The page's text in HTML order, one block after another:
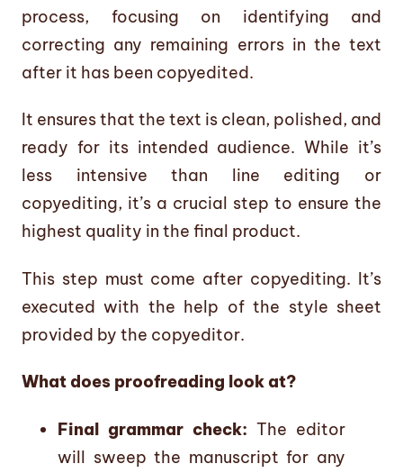
process, focusing on identifying and
correcting any remaining errors in the text
after it has been copyedited.
It ensures that the text is clean, polished, and
ready for its intended audience. While it’s
less intensive than line editing or
copyediting, it’s a crucial step to ensure the
highest quality in the final product.
This step must come after copyediting. It’s
executed with the help of the style sheet
provided by the copyeditor.
What does proofreading look at?
Final grammar check: The editor
will sweep the manuscript for any